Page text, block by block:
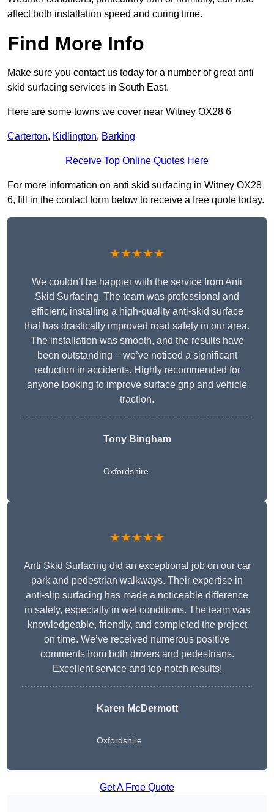
affect both installation speed and curing time.
Find More Info
Make sure you contact us today for a number of great anti
skid surfacing services in South East.
Here are some towns we cover near Witney OX28 6
Carterton, Kidlington, Barking
Receive Top Online Quotes Here
For more information on anti skid surfacing in Witney OX28
6, fill in the contact form below to receive a free quote today.
★★★★★
We couldn’t be happier with the service from Anti
Skid Surfacing. The team was professional and
efficient, installing a high-quality anti-skid surface
that has drastically improved road safety in our area.
The installation was smooth, and the results have
been outstanding – we’ve noticed a significant
reduction in accidents. Highly recommended for
anyone looking to improve surface grip and vehicle
traction.
Tony Bingham
Oxfordshire
★★★★★
Anti Skid Surfacing did an exceptional job on our car
park and pedestrian walkways. Their expertise in
anti-slip surfacing has made a noticeable difference
in safety, especially in wet conditions. The team was
knowledgeable, friendly, and completed the project
on time. We’ve received numerous positive
comments from both drivers and pedestrians.
Excellent service and top-notch results!
Karen McDermott
Oxfordshire
Get A Free Quote